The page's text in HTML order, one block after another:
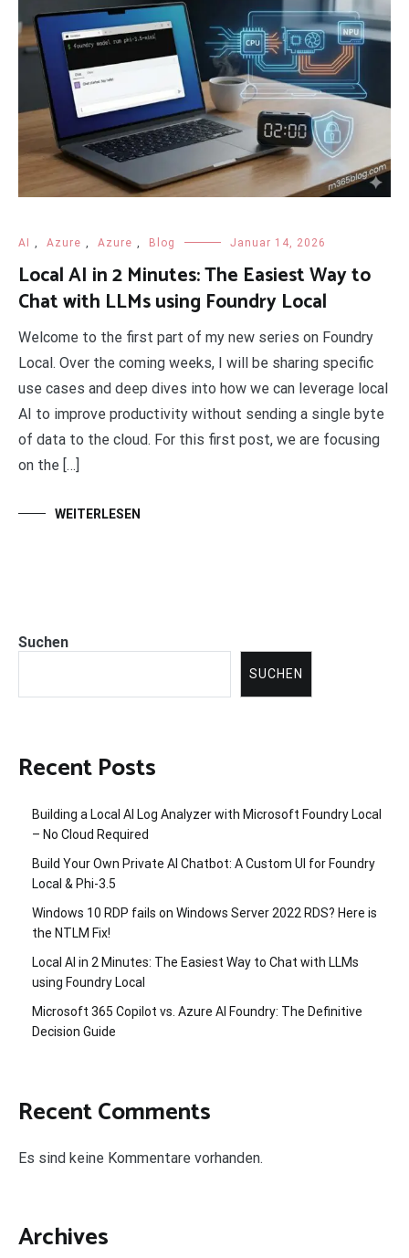
AI Azure Azure Blog Januar 14, 2026
Local AI in 2 Minutes: The Easiest Way to
Chat with LLMs using Foundry Local
Welcome to the first part of my new series on Foundry
Local. Over the coming weeks, I will be sharing specific
use cases and deep dives into how we can leverage local
AI to improve productivity without sending a single byte
of data to the cloud. For this first post, we are focusing
on the […]
WEITERLESEN
Suchen
SUCHEN
Recent Posts
Building a Local AI Log Analyzer with Microsoft Foundry Local
– No Cloud Required
Build Your Own Private AI Chatbot: A Custom UI for Foundry
Local & Phi-3.5
Windows 10 RDP fails on Windows Server 2022 RDS? Here is
the NTLM Fix!
Local AI in 2 Minutes: The Easiest Way to Chat with LLMs
using Foundry Local
Microsoft 365 Copilot vs. Azure AI Foundry: The Definitive
Decision Guide
Recent Comments
Es sind keine Kommentare vorhanden.
Archives